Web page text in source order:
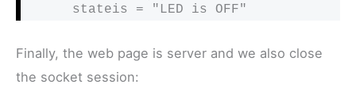
      stateis = "LED is OFF"
Finally, the web page is server and we also close
the socket session: